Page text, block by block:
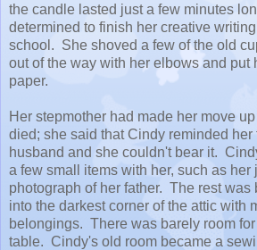
the candle lasted just a few minutes
determined to finish her creative
school. She shoved a few of the old
out of the way with her elbows and put
paper.
Her stepmother had made her move
died; she said that Cindy reminded her
husband and she couldn't bear it.
a few small items with her, such as her
photograph of her father. The rest was
into the darkest corner of the attic with
belongings. There was barely room
table. Cindy's old room became a